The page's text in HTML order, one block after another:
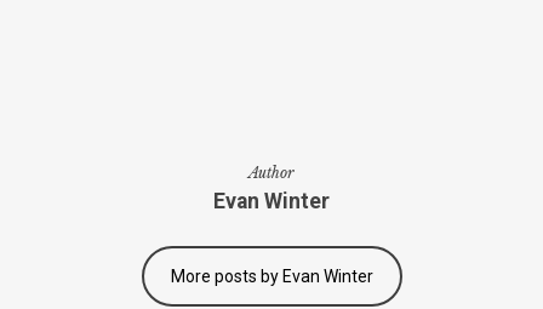
Author
Evan Winter
More posts by Evan Winter